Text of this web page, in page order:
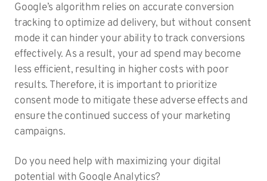
Google’s algorithm relies on accurate conversion
tracking to optimize ad delivery, but without consent
mode it can hinder your ability to track conversions
effectively. As a result, your ad spend may become
less efficient, resulting in higher costs with poor
results. Therefore, it is important to prioritize
consent mode to mitigate these adverse effects and
ensure the continued success of your marketing
campaigns.
Do you need help with maximizing your digital
potential with Google Analytics?